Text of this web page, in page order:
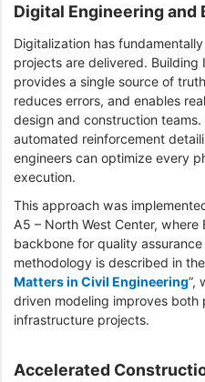
Digital Engineering and
Digitalization has
projects are delivered. Building
provides a single source of
reduces errors, and enables
design and construction
automated reinforcement
engineers can optimize every
execution.
This approach was
A5 – North West Center,
backbone for quality
methodology is described in
Matters in Civil Engineering”,
driven modeling improves both
infrastructure projects.
Accelerated